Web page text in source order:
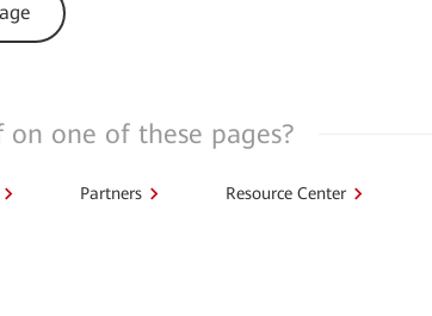
one of these pages?
Partners Resource Center